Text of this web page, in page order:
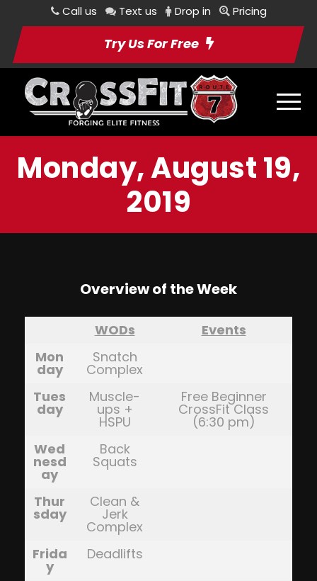
Call us Text us Drop in Pricing
Try Us For Free
Monday, August 19,
2019
Overview of the Week
WODs
Events
Mon
day
Snatch
Complex
Tues
day
Muscle-
ups +
HSPU
Free Beginner
CrossFit Class
(6:30 pm)
Wed
nesd
ay
Back
Squats
Thur
sday
Clean &
Jerk
Complex
Frida
y
Deadlifts